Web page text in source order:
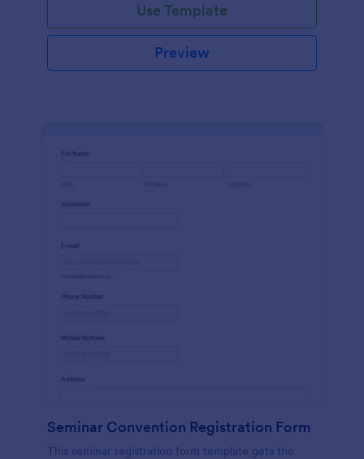
Use Template
Preview
Seminar Convention Registration Form
This seminar registration form template gets the